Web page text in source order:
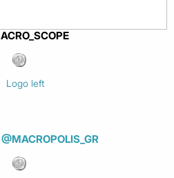
@MACROPOLIS_GR